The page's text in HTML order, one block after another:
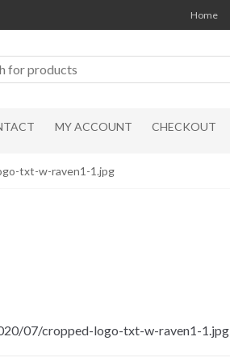
Home
MY ACCOUNT CHECKOUT
txt-w-raven1-1.jpg
07/cropped-logo-txt-w-raven1-1.jpg